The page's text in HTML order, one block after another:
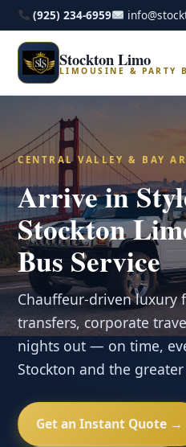
(925) 234-6959
Stockton Limo
LIMOUSINE & PARTY
CENTRAL VALLEY & BAY
Arrive in
Stockton
Bus Service
Chauffeur-driven luxury
transfers, corporate
nights out — on time,
Stockton and the greater
Get an Instant Quote →